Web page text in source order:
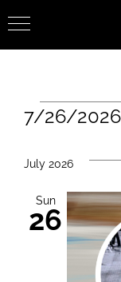
contentEvents
7/26/2026
date.
July 2026
Sun
26